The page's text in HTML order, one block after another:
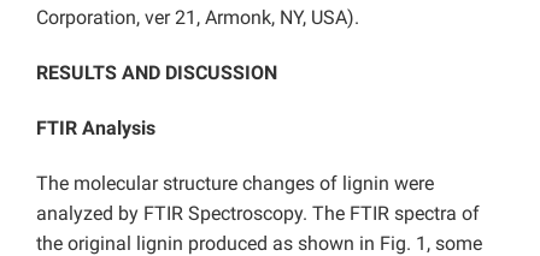
Corporation, ver 21, Armonk, NY, USA).
RESULTS AND DISCUSSION
FTIR Analysis
The molecular structure changes of lignin were
analyzed by FTIR Spectroscopy. The FTIR spectra of
the original lignin produced as shown in Fig. 1, some